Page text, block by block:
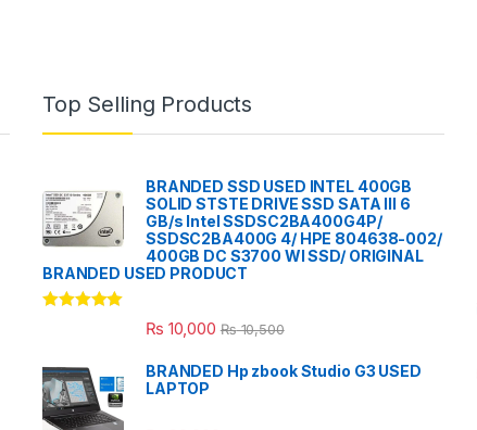
Top Selling Products
BRANDED SSD USED INTEL 400GB
SOLID STSTE DRIVE SSD SATA III 6
GB/s Intel SSDSC2BA400G4P/
SSDSC2BA400G 4/ HPE 804638-002/
400GB DC S3700 WI SSD/ ORIGINAL
BRANDED USED PRODUCT
₨ 10,000 ₨10,500
BRANDED Hp zbook Studio G3 USED
LAPTOP